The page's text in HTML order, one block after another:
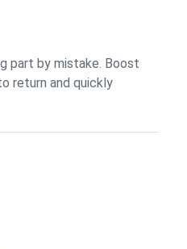
part by mistake. Boost
return and quickly